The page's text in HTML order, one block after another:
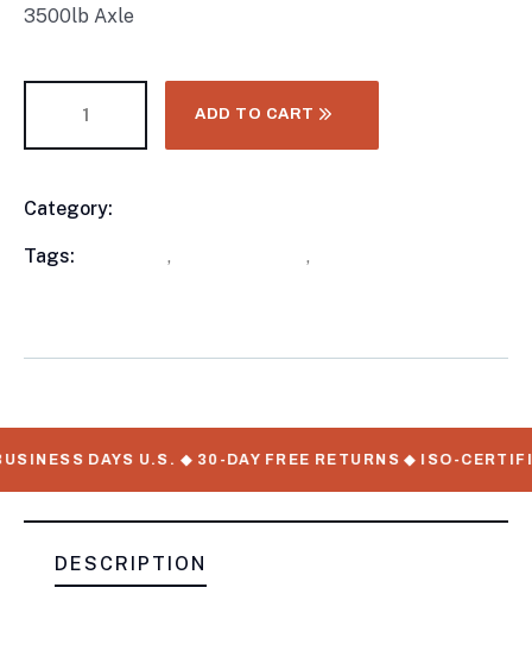
3500lb Axle
ADD TO CART
Category:
Tags: , ,
DAYS U.S. ◆ 30-DAY FREE RETURNS ◆ ISO-
DESCRIPTION